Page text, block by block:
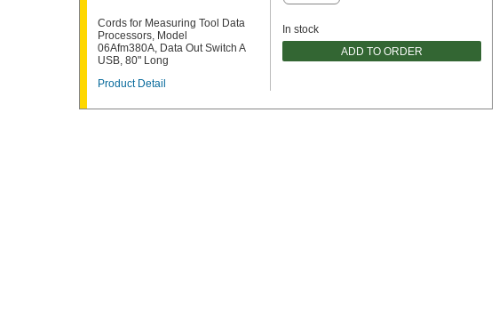
Cords for Measuring Tool Data
Processors, Model
06Afm380A, Data Out Switch A
USB, 80" Long
Product Detail
In stock
ADD TO ORDER